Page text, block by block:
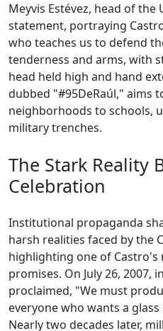
Meyvis Estévez, head of the
statement, portraying
who teaches us to defend
tenderness and arms, with
head held high and hand
dubbed "#95DeRaúl," aims
neighborhoods to schools,
military trenches.
The Stark Reality
Celebration
Institutional propaganda
harsh realities faced by the
highlighting one of
promises. On July 26, 2007,
proclaimed, "We must
everyone who wants a
Nearly two decades later,